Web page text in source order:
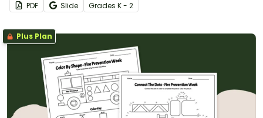
PDF Slide Grades K - 2
Plus Plan